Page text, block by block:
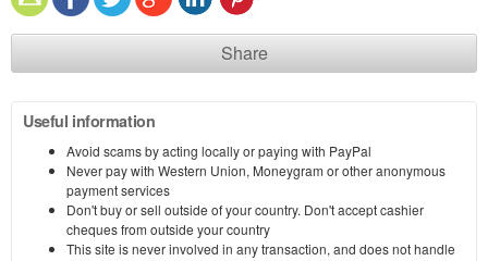
Share
Useful information
Avoid scams by acting locally or paying with PayPal
Never pay with Western Union, Moneygram or other anonymous
payment services
Don't buy or sell outside of your country. Don't accept cashier
cheques from outside your country
This site is never involved in any transaction, and does not handle